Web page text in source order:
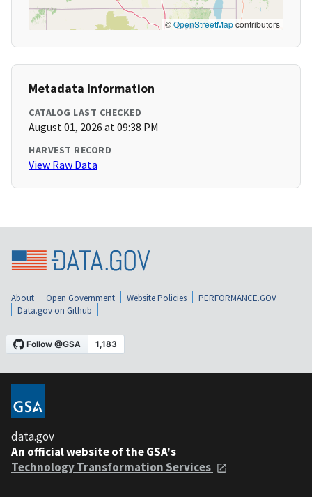
©OpenStreetMapcontributors
Metadata Information
CATALOG LAST CHECKED
August 01, 2026 at 09:38 PM
HARVEST RECORD
View Raw Data
About Open Government Website Policies
PERFORMANCE.GOV
Data.gov on Github
data.gov
An official website of the GSA's
Technology Transformation Services